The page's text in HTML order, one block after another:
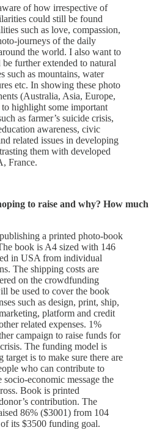
of how irrespective of
could still be found
such as love, compassion,
journeys of the daily
the world. I also want to
further extended to natural
such as mountains, water
etc. In showing these photo
(Australia, Asia, Europe,
highlight some important
as farmer’s suicide crisis,
awareness, civic
related issues in developing
them with developed
France.
to raise and why? How much
a printed photo-book
book is A4 sized with 146
in USA from individual
The shipping costs are
on the crowdfunding
be used to cover the book
such as design, print, ship,
platform and credit
related expenses. 1%
campaign to raise funds for
The funding model is
is to make sure there are
who can contribute to
economic message the
Book is printed
contribution. The
86% ($3001) from 104
its $3500 funding goal.